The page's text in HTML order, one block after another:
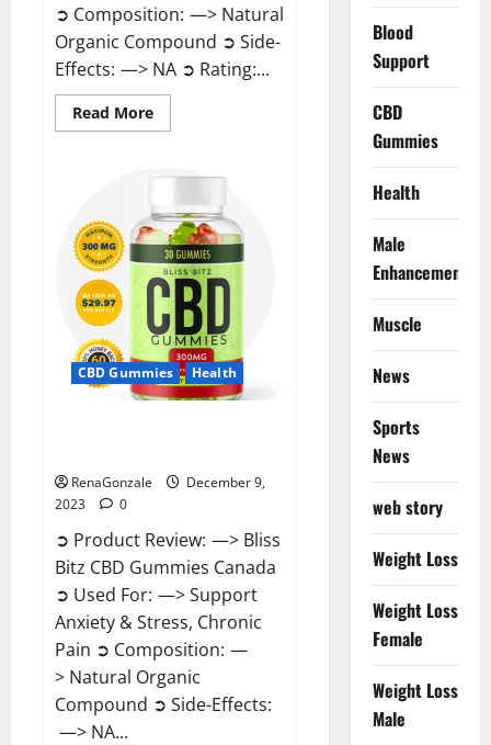
➲ Composition: —> Natural
Organic Compound ➲ Side-
Effects: —> NA ➲ Rating:...
Read MoreRead
more
Pure
Gummies
Reviews?
CBD Gummies Health
RenaGonzale
December 9,
2023
0
➲ Product Review: —> Bliss
Bitz CBD Gummies Canada
➲ Used For: —> Support
Anxiety & Stress, Chronic
Pain ➲ Composition: —
> Natural Organic
Compound ➲ Side-Effects:
—> NA...
Blood
Support
CBD
Gummies
Health
Male
Enhancement
Muscle
News
Sports
News
web story
Weight Loss
Weight Loss
Female
Weight Loss
Male